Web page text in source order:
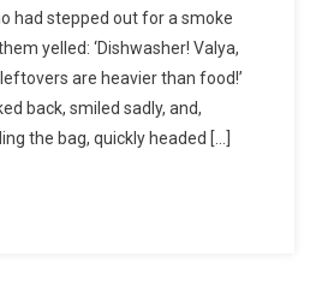
had stepped out for a smoke
yelled: ‘Dishwasher! Valya,
are heavier than food!’
back, smiled sadly, and,
the bag, quickly headed […]